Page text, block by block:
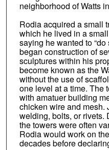
neighborhood of Watts
Rodia acquired a small
which he lived in a
saying he wanted to
began construction of
sculptures within his
become known as the
without the use of
one level at a time. The
with amatuer building
chicken wire and mesh.
welding, bolts, or rivets.
the towers were often
Rodia would work on
decades before